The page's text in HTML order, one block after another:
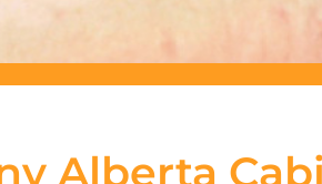
Alberta